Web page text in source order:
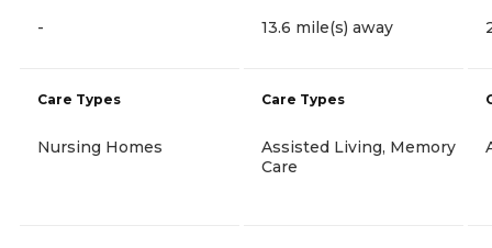
-
Care Types
Nursing Homes
13.6 mile(s) away
Care Types
Assisted Living, Memory
Care